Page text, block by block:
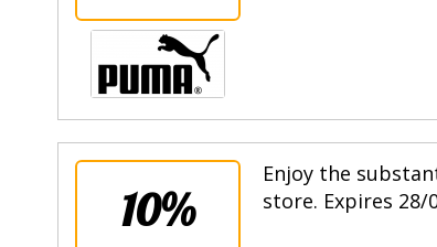
10%
Enjoy the
store. Expires 28/